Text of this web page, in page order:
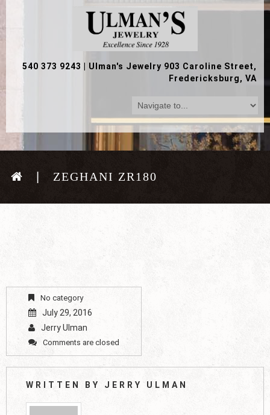
540 373 9243
Ulman's Jewelry 903 Caroline Street,
Fredericksburg, VA
ZEGHANI ZR180
No category
July 29, 2016
Jerry Ulman
Comments are closed
WRITTEN BY JERRY ULMAN